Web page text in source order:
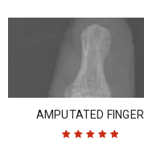
AMPUTATED FINGER